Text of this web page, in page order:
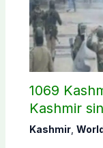
1069
Kashmir
Kashmir,